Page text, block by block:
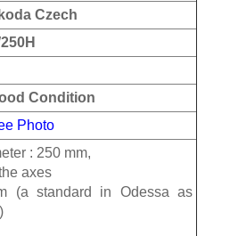
Czech
Condition
Photo
: 250 mm,
axes
(a standard in Odessa as